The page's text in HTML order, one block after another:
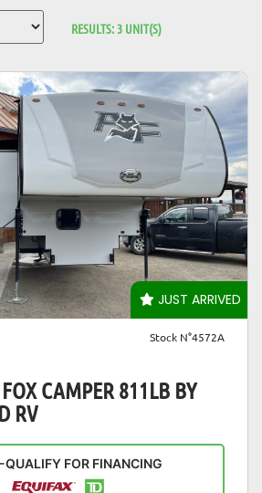
RESULTS:3 UNIT(S)
JUST ARRIVED
VIEW DETAILS
Stock N°4572A
CAMPER 811LB BY
RV
QUALIFY FOR FINANCING